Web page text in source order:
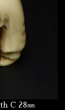
C 28㎜